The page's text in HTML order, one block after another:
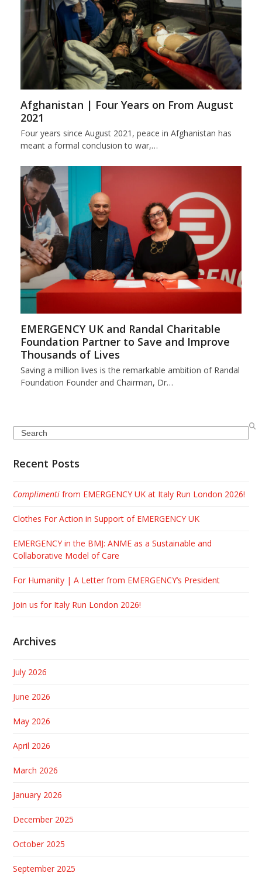
Afghanistan | Four Years on From August
2021
Four years since August 2021, peace in Afghanistan has
meant a formal conclusion to war,…
EMERGENCY UK and Randal Charitable
Foundation Partner to Save and Improve
Thousands of Lives
Saving a million lives is the remarkable ambition of Randal
Foundation Founder and Chairman, Dr…
Search
Recent Posts
Complimenti from EMERGENCY UK at Italy Run London 2026!
Clothes For Action in Support of EMERGENCY UK
EMERGENCY in the BMJ: ANME as a Sustainable and
Collaborative Model of Care
For Humanity | A Letter from EMERGENCY’s President
Join us for Italy Run London 2026!
Archives
July 2026
June 2026
May 2026
April 2026
March 2026
January 2026
December 2025
October 2025
September 2025